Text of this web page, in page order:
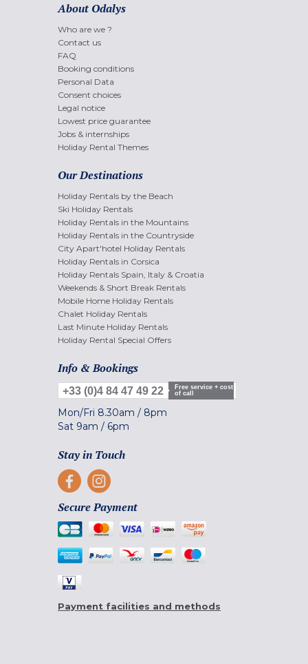
About Odalys
Who are we ?
Contact us
FAQ
Booking conditions
Personal Data
Consent choices
Legal notice
Lowest price guarantee
Jobs & internships
Holiday Rental Themes
Our Destinations
Holiday Rentals by the Beach
Ski Holiday Rentals
Holiday Rentals in the Mountains
Holiday Rentals in the Countryside
City Apart'hotel Holiday Rentals
Holiday Rentals in Corsica
Holiday Rentals Spain, Italy & Croatia
Weekends & Short Break Rentals
Mobile Home Holiday Rentals
Chalet Holiday Rentals
Last Minute Holiday Rentals
Holiday Rental Special Offers
Info & Bookings
+33 (0)4 84 47 49 22
Free service + cost
of call
Mon/Fri 8.30am / 8pm
Sat 9am / 6pm
Stay in Touch
Secure Payment
Payment facilities and methods